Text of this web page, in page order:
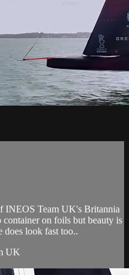
INEOS Team UK's Britannia
on foils but beauty is
does look fast too..
UK